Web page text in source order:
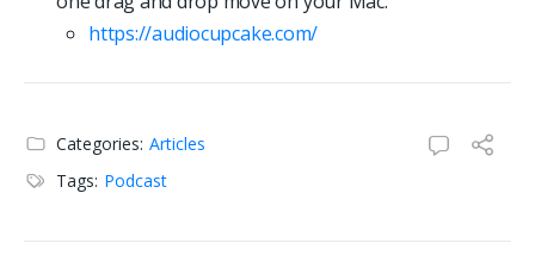
https://audiocupcake.com/
Categories: Articles
Tags: Podcast